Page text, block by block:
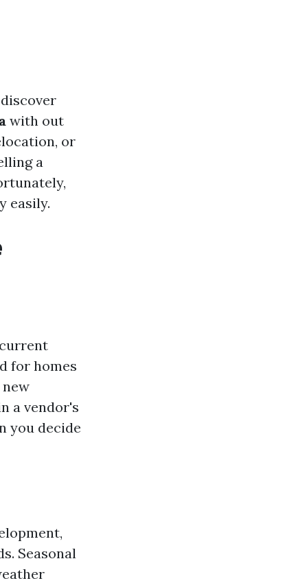
with out
or
a
easily.
for homes
a vendor's
you decide
Seasonal